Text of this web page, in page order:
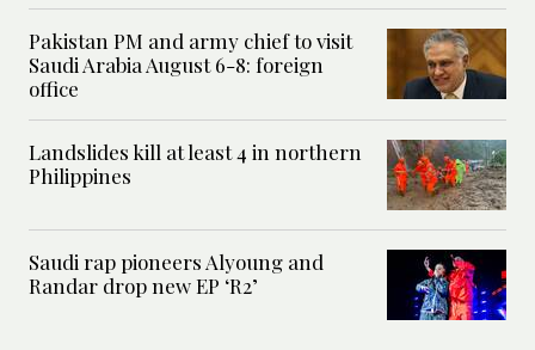
Pakistan PM and army chief to visit
Saudi Arabia August 6-8: foreign
office
Landslides kill at least 4 in northern
Philippines
Saudi rap pioneers Alyoung and
Randar drop new EP ‘R2’